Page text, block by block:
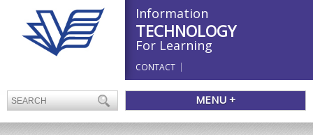
Information
TECHNOLOGY
For Learning
CONTACT
MENU +